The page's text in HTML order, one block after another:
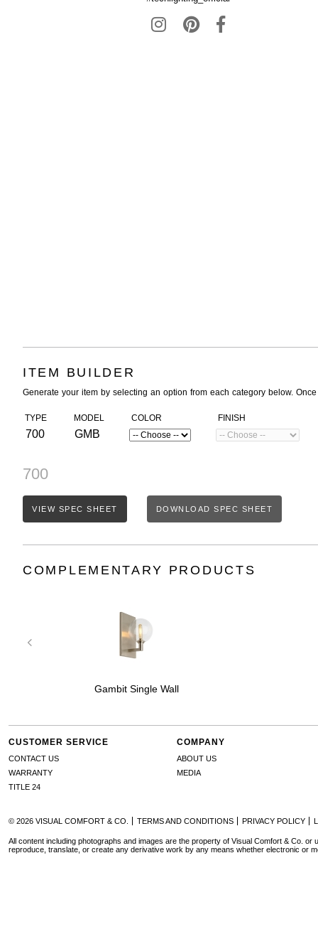
ITEM BUILDER
Generate your item by selecting an option from each category below.
TYPE
700
MODEL
GMB
COLOR FINISH
700
VIEW SPEC SHEET DOWNLOAD SPEC SHEET
COMPLEMENTARY PRODUCTS
Gambit Single Wall
CUSTOMER SERVICE
CONTACT US
WARRANTY
TITLE 24
COMPANY
ABOUT US
MEDIA
© 2026 VISUAL COMFORT & CO. TERMS AND CONDITIONS PRIVACY POLICY
All content including photographs and images are the property of Visual Comfort & Co. or
reproduce, translate, or create any derivative work by any means whether electronic or